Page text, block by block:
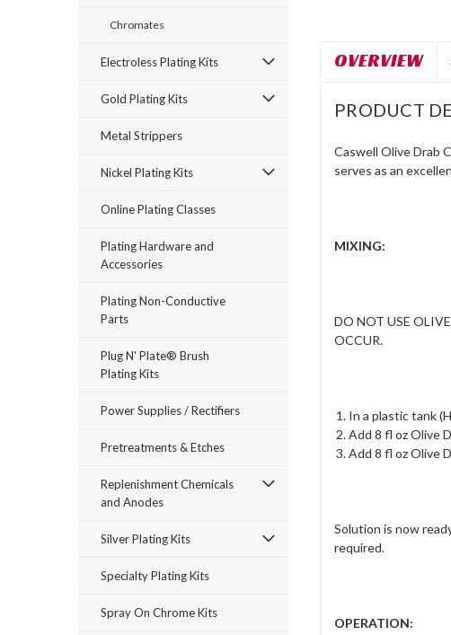
Chromates
Electroless Plating Kits
Gold Plating Kits
Metal Strippers
Nickel Plating Kits
Online Plating Classes
Plating Hardware and
Accessories
Plating Non-Conductive
Parts
Plug N' Plate® Brush
Plating Kits
Power Supplies / Rectifiers
Pretreatments & Etches
Replenishment Chemicals
and Anodes
Silver Plating Kits
Specialty Plating Kits
Spray On Chrome Kits
OVERVIEW
PRODUCT
Caswell Olive Drab
serves as an
MIXING:
DO NOT USE
OCCUR.
In a plastic tank
Add 8 fl oz Olive
Add 8 fl oz Olive
Solution is now
required.
OPERATION: